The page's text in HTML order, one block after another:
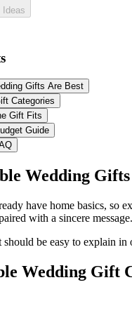
Ideas
Gifts Are Best
Categories
Gift Fits
Guide
Wedding
have home basics, so
with a sincere message.
be easy to explain
Wedding Gift